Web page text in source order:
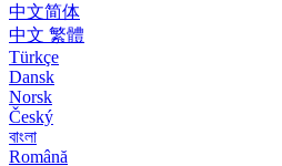
中文简体
中文 繁體
Türkçe
Dansk
Norsk
Český
বাংলা
Română